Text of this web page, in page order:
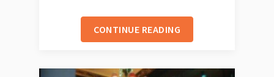
CONTINUE READING